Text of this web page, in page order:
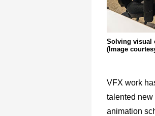
Solving visual
(Image
VFX work
talented new
animation